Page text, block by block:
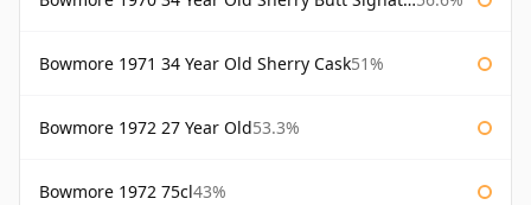
Bowmore 1971 34 Year Old Sherry Cask51%
Bowmore 1972 27 Year Old53.3%
Bowmore 1972 75cl43%